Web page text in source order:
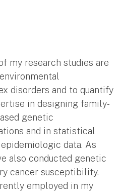
my research studies are
disorders and to quantify
in designing family-
genetic
and in statistical
data. As
also conducted genetic
cancer susceptibility.
employed in my